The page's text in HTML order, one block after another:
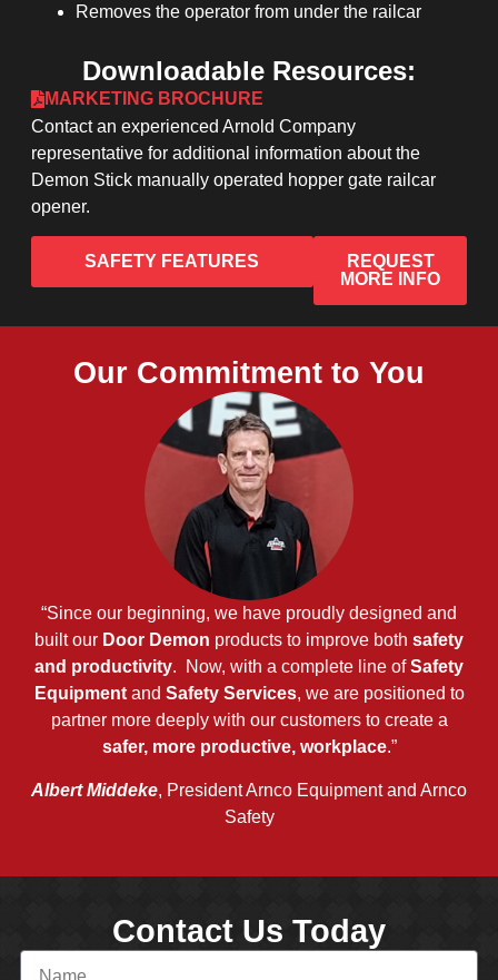
Removes the operator from under the railcar
Downloadable Resources:
MARKETING BROCHURE
Contact an experienced Arnold Company
representative for additional information about the
Demon Stick manually operated hopper gate railcar
opener.
SAFETY FEATURES
REQUEST
MORE INFO
Our Commitment to You
“Since our beginning, we have proudly designed and
built our Door Demon products to improve both safety
and productivity. Now, with a complete line ofSafety
Equipmentand Safety Services, we are positioned to
partner more deeply with our customers to create a
safer, more productive, workplace.”
Albert Middeke, President Arnco Equipment and Arnco
Safety
Contact Us Today